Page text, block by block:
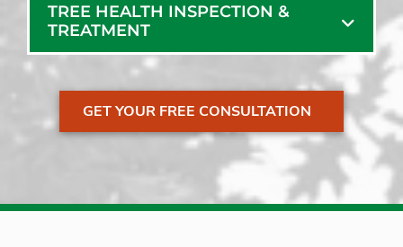
TREE HEALTH INSPECTION &
TREATMENT
GET YOUR FREE CONSULTATION